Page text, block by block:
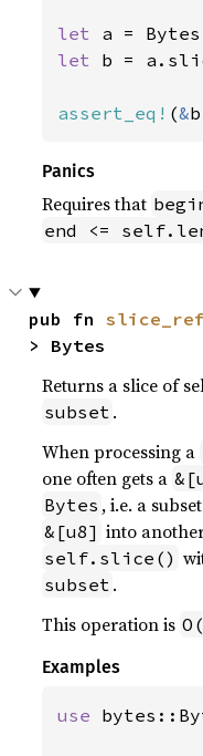
let a =
let b =
assert_eq! (&
Panics
Requires that
end <=
pub fn slice_ref
> Bytes
Returns a slice of
subset .
When processing a
one often gets a
Bytes , i.e. a
&[u8] into
self.slice()
subset .
This operation is
Examples
use